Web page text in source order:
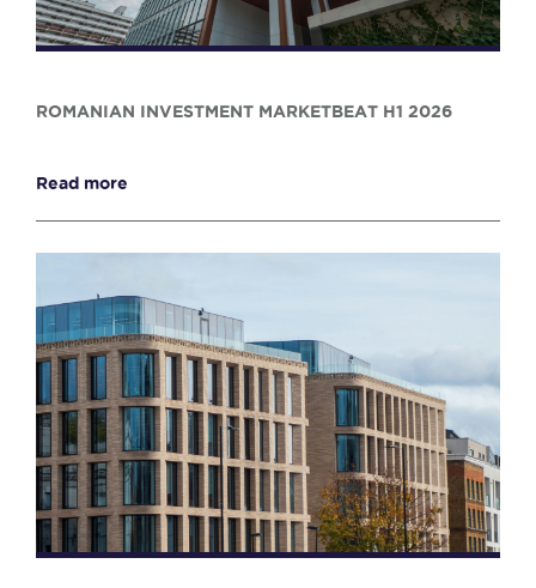
ROMANIAN INVESTMENT MARKETBEAT H1 2026
Read more